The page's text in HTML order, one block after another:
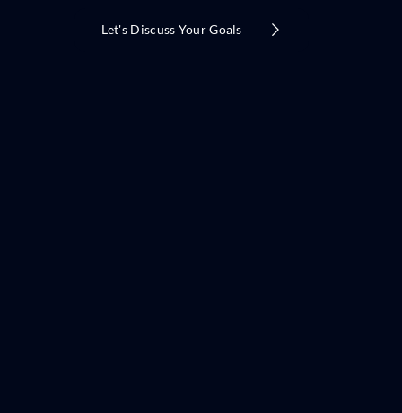
Let's Discuss Your Goals